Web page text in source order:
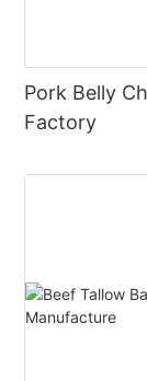
Pork Belly
Factory